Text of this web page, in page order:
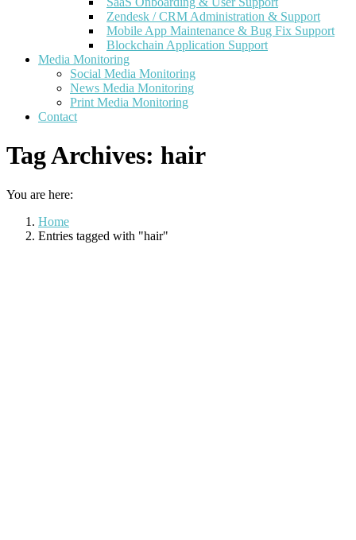
Zendesk / CRM Administration & Support
Mobile App Maintenance & Bug Fix Support
Blockchain Application Support
Media Monitoring
Social Media Monitoring
News Media Monitoring
Print Media Monitoring
Contact
Tag Archives: hair
You are here:
Home
Entries tagged with "hair"